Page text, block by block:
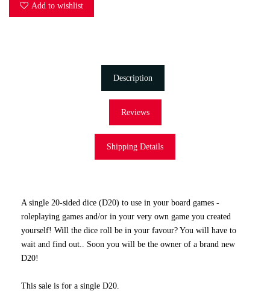
Add to wishlist
Description
Reviews
Shipping Details
A single 20-sided dice (D20) to use in your board games -
roleplaying games and/or in your very own game you created
yourself! Will the dice roll be in your favour? You will have to
wait and find out.. Soon you will be the owner of a brand new
D20!
This sale is for a single D20.